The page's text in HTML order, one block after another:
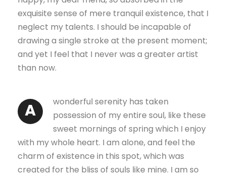
exquisite sense of mere tranquil existence, that I
neglect my talents. I should be incapable of
drawing a single stroke at the present moment;
and yet I feel that I never was a greater artist
than now.
A
wonderful serenity has taken
possession of my entire soul, like these
sweet mornings of spring which I enjoy
with my whole heart. I am alone, and feel the
charm of existence in this spot, which was
created for the bliss of souls like mine. I am so